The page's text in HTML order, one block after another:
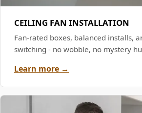
CEILING FAN INSTALLATION
Fan-rated boxes, balanced installs,
switching - no wobble, no mystery
Learn more →